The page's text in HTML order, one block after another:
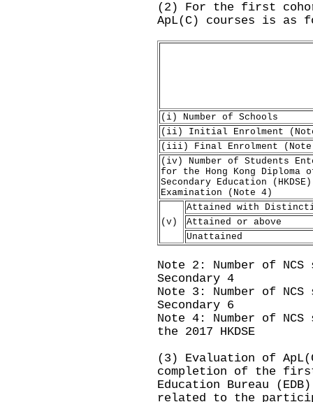
(2) For the first
ApL(C) courses is as
(i) Number of Schools
(ii) Initial Enrolment
(iii) Final Enrolment
(iv) Number of Students
for the Hong Kong Diploma
Secondary Education (HKDSE)
Examination (Note 4)
(v)
Attained with
Attained or above
Unattained
Note 2: Number of
Secondary 4
Note 3: Number of
Secondary 6
Note 4: Number of
the 2017 HKDSE
(3) Evaluation of
completion of the
Education Bureau
related to the